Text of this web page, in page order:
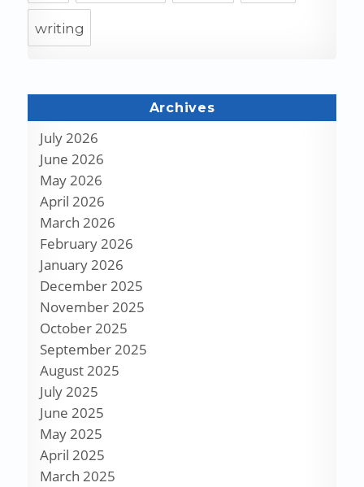
writing
Archives
July 2026
June 2026
May 2026
April 2026
March 2026
February 2026
January 2026
December 2025
November 2025
October 2025
September 2025
August 2025
July 2025
June 2025
May 2025
April 2025
March 2025